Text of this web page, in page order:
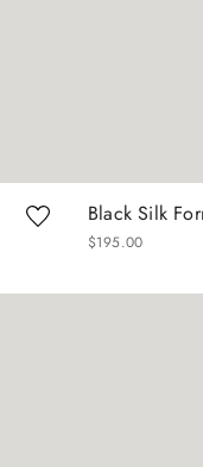
Black Silk
$195.00